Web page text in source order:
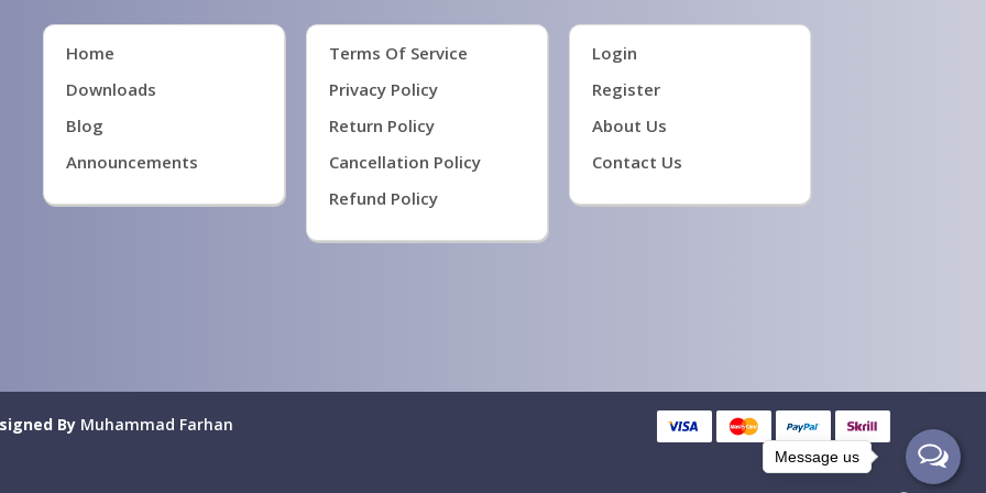
Home
Downloads
Blog
Announcements
Terms Of Service
Privacy Policy
Return Policy
Cancellation Policy
Refund Policy
Login
Register
About Us
Contact Us
By Muhammad Farhan
Message us